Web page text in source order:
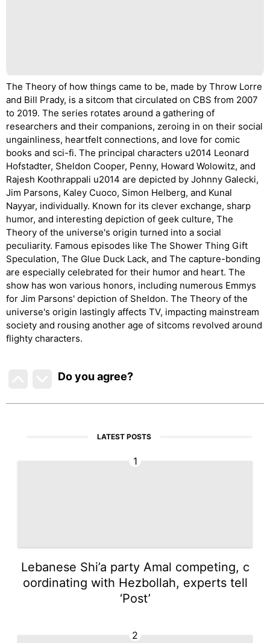
The Theory of how things came to be, made by Throw Lorre
and Bill Prady, is a sitcom that circulated on CBS from 2007
to 2019. The series rotates around a gathering of
researchers and their companions, zeroing in on their social
ungainliness, heartfelt connections, and love for comic
books and sci-fi. The principal characters u2014 Leonard
Hofstadter, Sheldon Cooper, Penny, Howard Wolowitz, and
Rajesh Koothrappali u2014 are depicted by Johnny Galecki,
Jim Parsons, Kaley Cuoco, Simon Helberg, and Kunal
Nayyar, individually. Known for its clever exchange, sharp
humor, and interesting depiction of geek culture, The
Theory of the universe's origin turned into a social
peculiarity. Famous episodes like The Shower Thing Gift
Speculation, The Glue Duck Lack, and The capture-bonding
are especially celebrated for their humor and heart. The
show has won various honors, including numerous Emmys
for Jim Parsons' depiction of Sheldon. The Theory of the
universe's origin lastingly affects TV, impacting mainstream
society and rousing another age of sitcoms revolved around
flighty characters.
Do you agree?
LATEST POSTS
1
Lebanese Shi’a party Amal competing, c
oordinating with Hezbollah, experts tell
‘Post’
2